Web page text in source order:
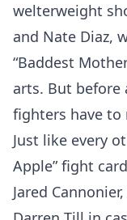
welterweight
and Nate Diaz,
“Baddest
arts. But before
fighters have to
Just like every
Apple” fight
Jared